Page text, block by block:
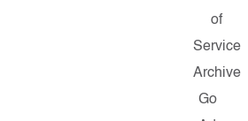
of
Service
Archive
Go